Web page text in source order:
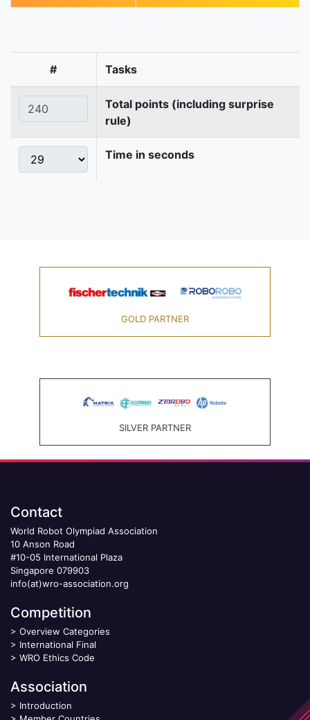
# Tasks
Total points (including surprise
rule)
Time in seconds
GOLD PARTNER
SILVER PARTNER
Contact
World Robot Olympiad Association
10 Anson Road
#10-05 International Plaza
Singapore 079903
info(at)wro-association.org
Competition
> Overview Categories
> International Final
> WRO Ethics Code
Association
> Introduction